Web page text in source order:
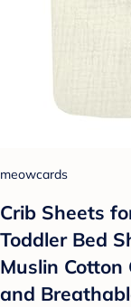
meowcards
Crib Sheets
Toddler Bed
Muslin
and